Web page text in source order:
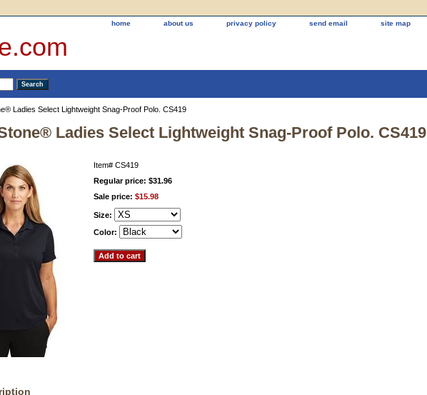
home about us privacy policy send email site map
Ladies Select Lightweight Snag-Proof Polo. CS419
Ladies Select Lightweight Snag-Proof Polo. CS419
Item# CS419
Regular price: $31.96
Sale price: $15.98
Size:
Color: